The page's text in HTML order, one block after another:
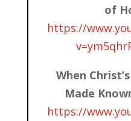
of
https://
When
Made
https://